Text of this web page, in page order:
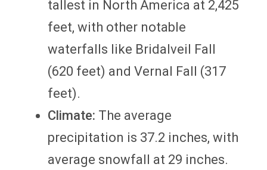
tallest in North America at 2,425
feet, with other notable
waterfalls like Bridalveil Fall
(620 feet) and Vernal Fall (317
feet).
Climate: The average
precipitation is 37.2 inches, with
average snowfall at 29 inches.